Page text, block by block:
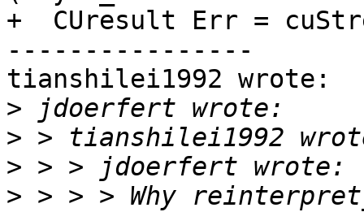
+  CUresult Err =
----------------
tianshilei1992 wrote:
>
>
>
> > > > Why